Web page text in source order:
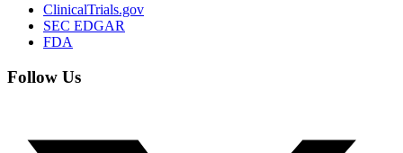
ClinicalTrials.gov
SEC EDGAR
FDA
Follow Us